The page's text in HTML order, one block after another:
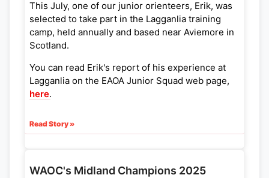
This July, one of our junior orienteers, Erik, was
selected to take part in the Lagganlia training
camp, held annually and based near Aviemore in
Scotland.
You can read Erik's report of his experience at
Lagganlia on the EAOA Junior Squad web page,
here.
Read Story »
WAOC's Midland Champions 2025